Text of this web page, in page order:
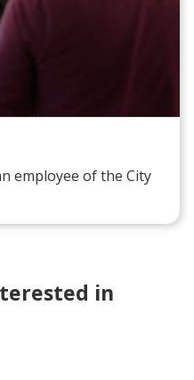
employee of the City
in